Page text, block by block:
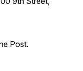
Post.